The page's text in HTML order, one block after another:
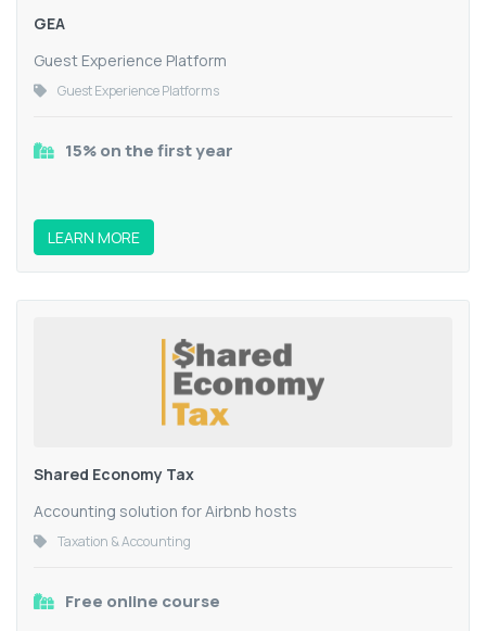
GEA
Guest Experience Platform
Guest Experience Platforms
15% on the first year
LEARN MORE
Shared Economy Tax
Accounting solution for Airbnb hosts
Taxation & Accounting
Free online course